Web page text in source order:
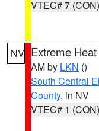
VTEC# 7 (CON)
NV Extreme
AM by LKN ()
South Central
County, in NV
VTEC# 1 (CON)